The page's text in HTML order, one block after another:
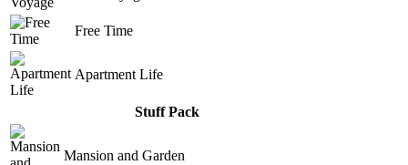
Free Time
Apartment Life
Stuff Pack
Mansion and Garden